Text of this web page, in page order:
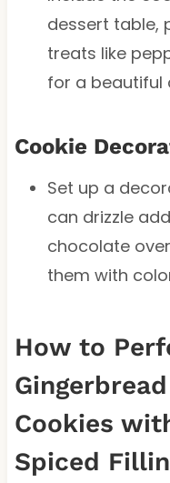
dessert table,
treats like
for a beautiful
Cookie
Set up a
can drizzle
chocolate
them with
How to
Cookies
Spiced